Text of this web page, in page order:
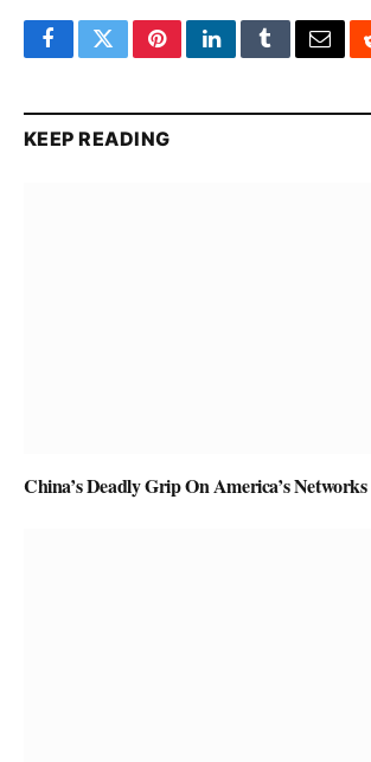
FacebookTwitterPinterestLinkedInTumblrEmail
KEEP READING
China’s Deadly Grip On America’s Networks